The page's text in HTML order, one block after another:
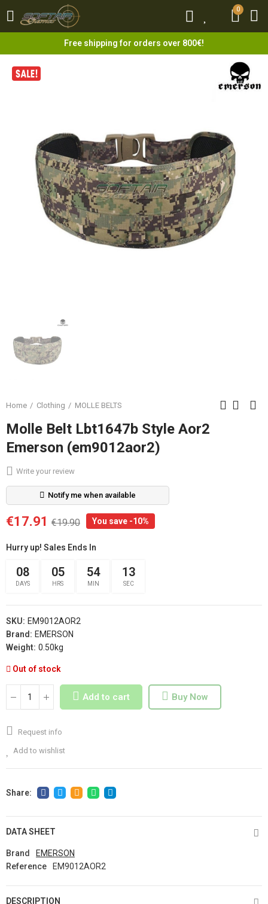
0
Free shipping for orders over 800€!
0
Home Clothing MOLLE BELTS
Molle Belt Lbt1647b Style Aor2
Emerson (em9012aor2)
Write your review
Notify me when available
€17.91 €19.90 You save -10%
Hurry up! Sales Ends In
08
DAYS
05
HRS
54
MIN
13
SEC
SKU: EM9012AOR2
Brand: EMERSON
Weight: 0.50kg
Out of stock
Add to cart Buy Now
Request info
Add to wishlist
DATA SHEET
Brand
EMERSON
Reference
EM9012AOR2
DESCRIPTION